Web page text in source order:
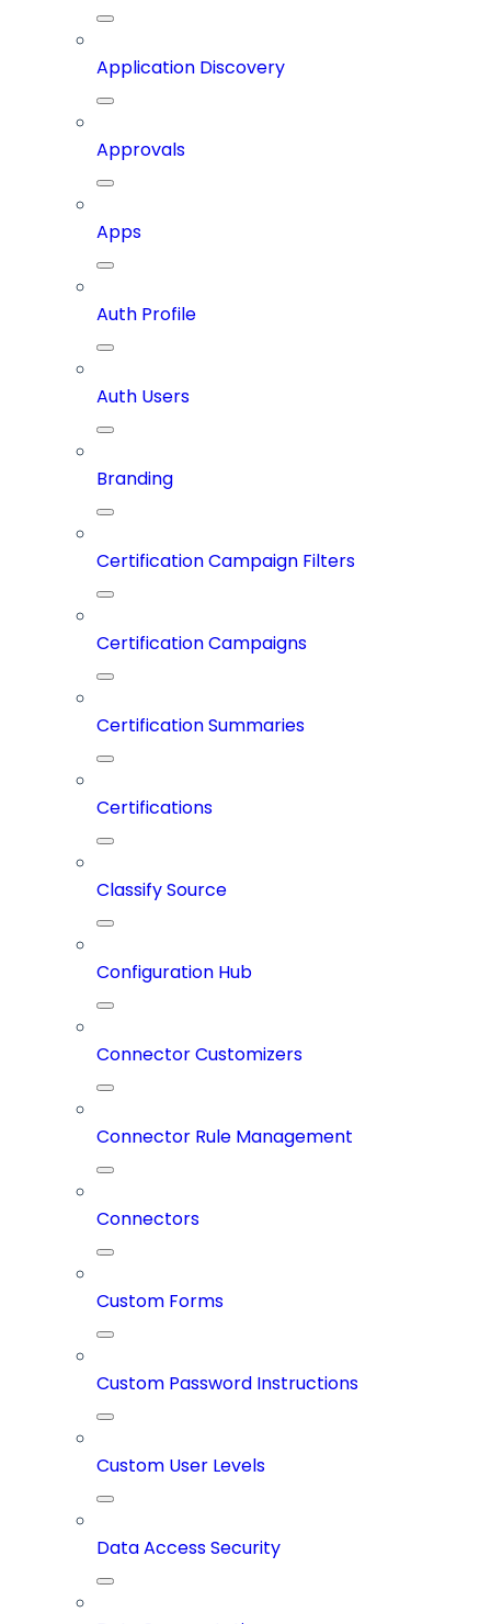
Application Discovery
Approvals
Apps
Auth Profile
Auth Users
Branding
Certification Campaign Filters
Certification Campaigns
Certification Summaries
Certifications
Classify Source
Configuration Hub
Connector Customizers
Connector Rule Management
Connectors
Custom Forms
Custom Password Instructions
Custom User Levels
Data Access Security